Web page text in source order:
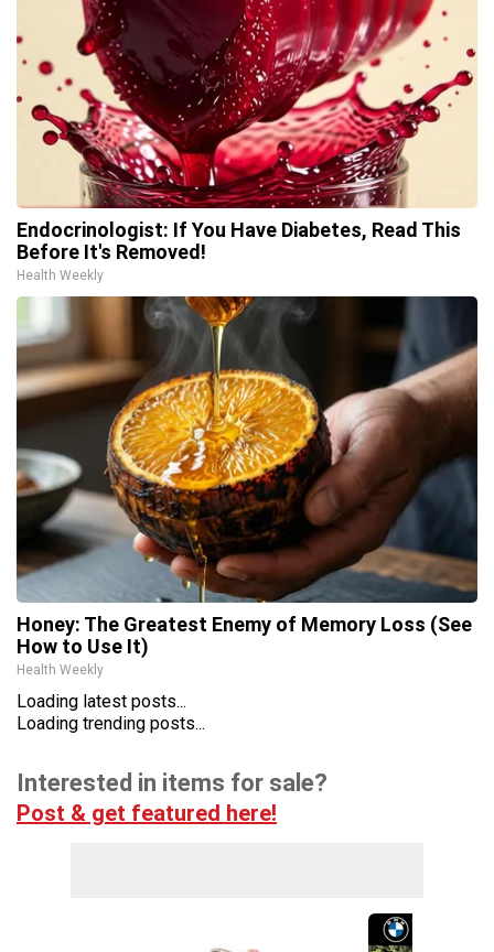
Endocrinologist: If You Have Diabetes, Read This
Before It's Removed!
Health Weekly
Honey: The Greatest Enemy of Memory Loss (See
How to Use It)
Health Weekly
Loading latest posts...
Loading trending posts...
Interested in items for sale?
Post & get featured here!